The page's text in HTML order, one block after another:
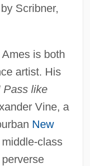
Scribner,
is both
artist. His
Pass like
Vine, a
New
class